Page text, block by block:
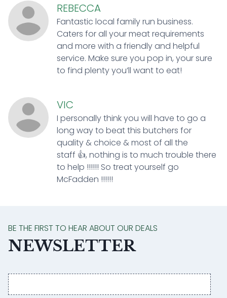
REBECCA
Fantastic local family run business.
Caters for all your meat requirements
and more with a friendly and helpful
service. Make sure you pop in, your sure
to find plenty you’ll want to eat!
VIC
I personally think you will have to go a
long way to beat this butchers for
quality & choice & most of all the
staff 👍, nothing is to much trouble there
to help !!!!!! So treat yourself go
McFadden !!!!!!
BE THE FIRST TO HEAR ABOUT OUR DEALS
NEWSLETTER
Email
address